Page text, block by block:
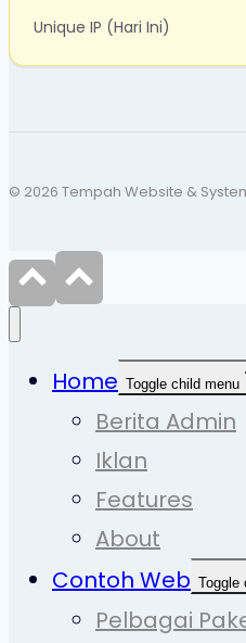
Unique IP (Hari Ini)
© 2026 Tempah Website &
Home Toggle child menu
Berita Admin
Iklan
Features
About
Contoh Web Toggle
Pelbagai